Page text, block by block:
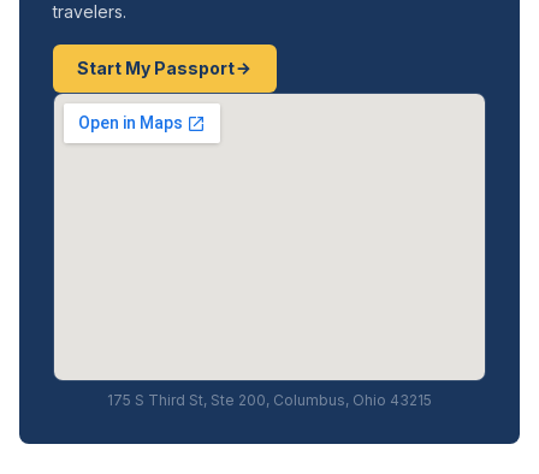
travelers.
Start My Passport
175 S Third St, Ste 200, Columbus, Ohio 43215